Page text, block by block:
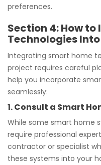
preferences.
Section 4: How
Technologies
Integrating smart home
project requires careful
help you incorporate
seamlessly:
1. Consult a Smart
While some smart home
require professional
contractor or specialist
these systems into your